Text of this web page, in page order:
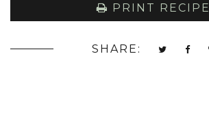
PRINT RECIPE
SHARE: